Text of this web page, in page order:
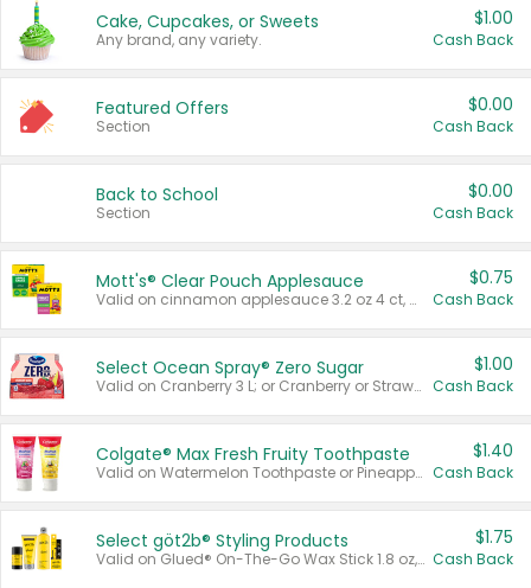
Cake, Cupcakes, or Sweets
Any brand, any variety.
$1.00
Cash Back
Featured Offers
Section
$0.00
Cash Back
Back to School
Section
$0.00
Cash Back
Mott's® Clear Pouch Applesauce
Valid on cinnamon applesauce 3.2 oz 4 ct, applesauce 3.2 oz 4 ct, no sugar added applesauce 3.2 oz 4 ct, or fruit smoothie mixed berry 4.2 oz 4 ct.
$0.75
Cash Back
Select Ocean Spray® Zero Sugar
Valid on Cranberry 3 L; or Cranberry or Strawberry Mango 10 oz 6 ct.
$1.00
Cash Back
Colgate® Max Fresh Fruity Toothpaste
Valid on Watermelon Toothpaste or Pineapple Coconut, 4.5 oz.
$1.40
Cash Back
Select göt2b® Styling Products
Valid on Glued® On-The-Go Wax Stick 1.8 oz, Blasting Freeze Spray® Extra Strong Rigid Hold for Spiked Styles 12 oz, Styling Spiking Glue Water-Resistant Bold Screaming Hold Spikes 6 oz, 2-in-1 Brow Gel & Edge Control Strong Hold Eyebrow & Hair Mascara 0.54 oz.
$1.75
Cash Back